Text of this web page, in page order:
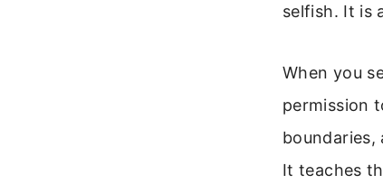
selfish. It is
When you
permission
boundaries,
It teaches